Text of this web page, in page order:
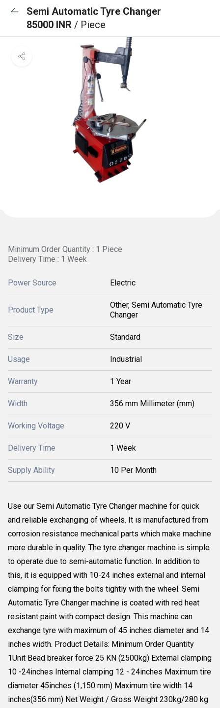
Semi Automatic Tyre Changer
85000 INR / Piece
Minimum Order Quantity : 1 Piece
Delivery Time : 1 Week
Power Source Electric
Product Type
Other, Semi Automatic Tyre
Changer
Size Standard
Usage Industrial
Warranty 1 Year
Width 356 mm Millimeter (mm)
Working Voltage 220 V
Delivery Time 1 Week
Supply Ability 10 Per Month
Use our Semi Automatic Tyre Changer machine for quick
and reliable exchanging of wheels. It is manufactured from
corrosion resistance mechanical parts which make machine
more durable in quality. The tyre changer machine is simple
to operate due to semi-automatic function. In addition to
this, it is equipped with 10-24 inches external and internal
clamping for fixing the bolts tightly with the wheel. Semi
Automatic Tyre Changer machine is coated with red heat
resistant paint with compact design. This machine can
exchange tyre with maximum of 45 inches diameter and 14
inches width. Product Details: Minimum Order Quantity
1Unit Bead breaker force 25 KN (2500kg) External clamping
10 -24inches Internal clamping 12 - 24inches Maximum tire
diameter 45inches (1,150 mm) Maximum tire width 14
inches(356 mm) Net Weight / Gross Weight 230kg/280 kg